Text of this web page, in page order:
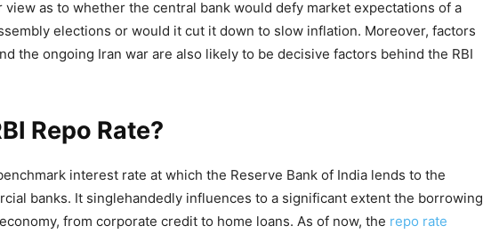
as to whether the central bank would defy market expectations of a
elections or would it cut it down to slow inflation. Moreover, factors
the ongoing Iran war are also likely to be decisive factors behind the RBI
Repo Rate?
interest rate at which the Reserve Bank of India lends to the
banks. It singlehandedly influences to a significant extent the borrowing
from corporate credit to home loans. As of now, the repo rate